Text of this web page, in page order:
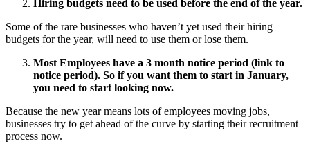
Hiring budgets need to be used before the end of the year.
Some of the rare businesses who haven’t yet used their hiring
budgets for the year, will need to use them or lose them.
Most Employees have a 3 month notice period (link to
notice period). So if you want them to start in January,
you need to start looking now.
Because the new year means lots of employees moving jobs,
businesses try to get ahead of the curve by starting their recruitment
process now.